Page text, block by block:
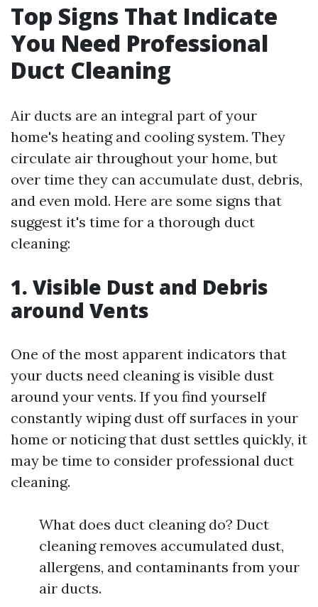
Top Signs That Indicate
You Need Professional
Duct Cleaning
Air ducts are an integral part of your
home's heating and cooling system. They
circulate air throughout your home, but
over time they can accumulate dust, debris,
and even mold. Here are some signs that
suggest it's time for a thorough duct
cleaning:
1. Visible Dust and Debris
around Vents
One of the most apparent indicators that
your ducts need cleaning is visible dust
around your vents. If you find yourself
constantly wiping dust off surfaces in your
home or noticing that dust settles quickly, it
may be time to consider professional duct
cleaning.
What does duct cleaning do? Duct
cleaning removes accumulated dust,
allergens, and contaminants from your
air ducts.